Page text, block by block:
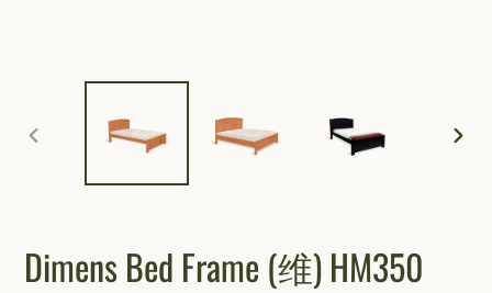
Dimens Bed Frame (维) HM350